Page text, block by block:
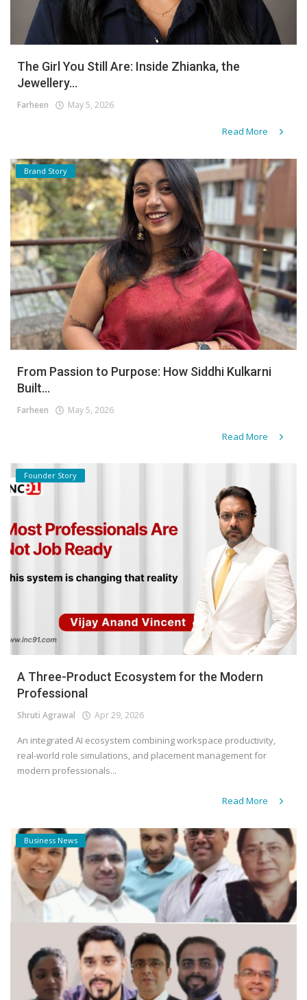
The Girl You Still Are: Inside Zhianka, the
Jewellery...
Farheen May 5, 2026
Read More
Brand Story
From Passion to Purpose: How Siddhi Kulkarni
Built...
Farheen May 5, 2026
Read More
Founder Story
A Three-Product Ecosystem for the Modern
Professional
Shruti Agrawal Apr 29, 2026
An integrated AI ecosystem combining workspace productivity,
real-world role simulations, and placement management for
modern professionals...
Read More
Business News